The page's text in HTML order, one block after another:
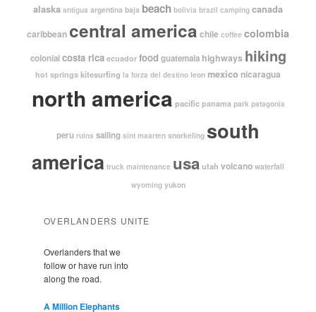
alaska antigua argentina baja beach bolivia brazil camping canada
caribbean central america chile coffee colombia
colonial costa rica ecuador food guatemala highways hiking
hot springs kitesurfing la forza del destino leon mexico nicaragua
north america pacific panama park patagonia
peru ruins sailing sint maarten snorkeling south
america truck maintenance usautah volcano waterfall
wyoming yukon
OVERLANDERS UNITE
Overlanders that we
follow or have run into
along the road.
A Million Elephants